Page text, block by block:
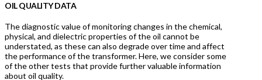
OIL QUALITY DATA
The diagnostic value of monitoring changes in the chemical,
physical, and dielectric properties of the oil cannot be
understated, as these can also degrade over time and affect
the performance of the transformer. Here, we consider some
of the other tests that provide further valuable information
about oil quality.